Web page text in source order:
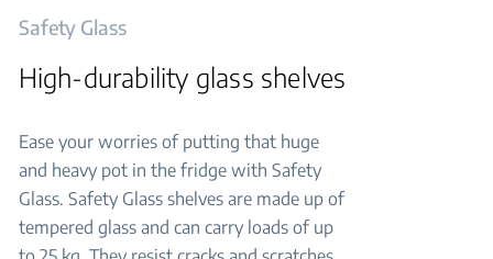
Safety Glass
High-durability glass shelves
Ease your worries of putting that huge
and heavy pot in the fridge with Safety
Glass. Safety Glass shelves are made up of
tempered glass and can carry loads of up